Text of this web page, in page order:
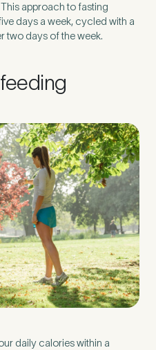
for events,
Privacy
Policy
approach to fasting
days a week, cycled with a
two days of the week.
daily calories within a